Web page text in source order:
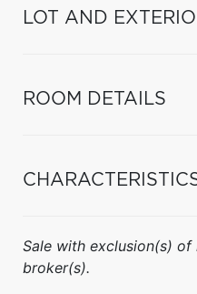
LOT AND
ROOM DETAILS
Sale with exclusion(s)
broker(s).